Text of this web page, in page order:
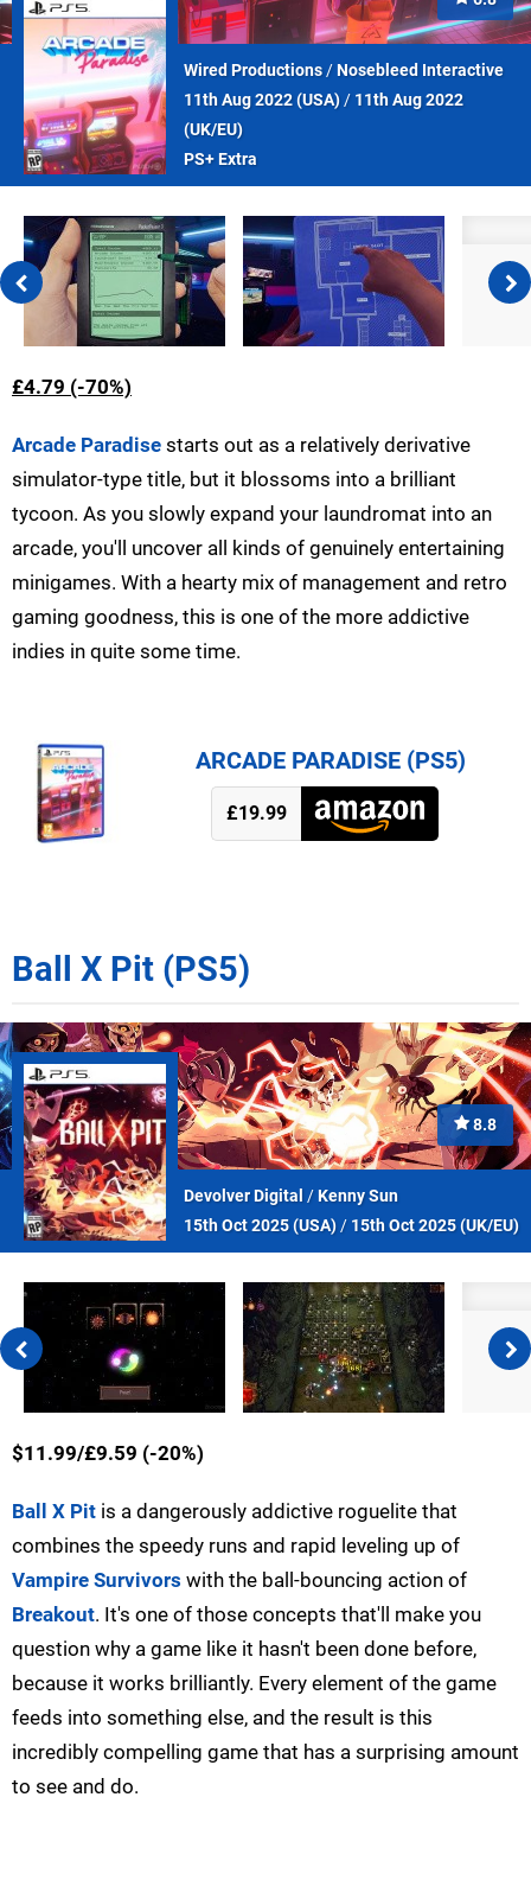
Wired Productions/Nosebleed Interactive
11th Aug 2022 (USA)/ 11th Aug 2022
(UK/EU)
PS+ Extra
£4.79 (-70%)
Arcade Paradise starts out as a relatively derivative
simulator-type title, but it blossoms into a brilliant
tycoon. As you slowly expand your laundromat into an
arcade, you'll uncover all kinds of genuinely entertaining
minigames. With a hearty mix of management and retro
gaming goodness, this is one of the more addictive
indies in quite some time.
ARCADE PARADISE (PS5)
£19.99
Ball X Pit (PS5)
8.8
Devolver Digital /Kenny Sun
15th Oct 2025 (USA)/ 15th Oct 2025 (UK/EU)
$11.99/£9.59 (-20%)
Ball X Pit is a dangerously addictive roguelite that
combines the speedy runs and rapid leveling up of
Vampire Survivors with the ball-bouncing action of
Breakout. It's one of those concepts that'll make you
question why a game like it hasn't been done before,
because it works brilliantly. Every element of the game
feeds into something else, and the result is this
incredibly compelling game that has a surprising amount
to see and do.